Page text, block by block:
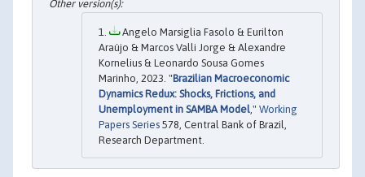
Angelo Marsiglia Fasolo & Eurilton
Araújo & Marcos Valli Jorge & Alexandre
Kornelius & Leonardo Sousa Gomes
Marinho, 2023. "Brazilian Macroeconomic
Dynamics Redux: Shocks, Frictions, and
Unemployment in SAMBA Model ," Working
Papers Series 578, Central Bank of Brazil,
Research Department.